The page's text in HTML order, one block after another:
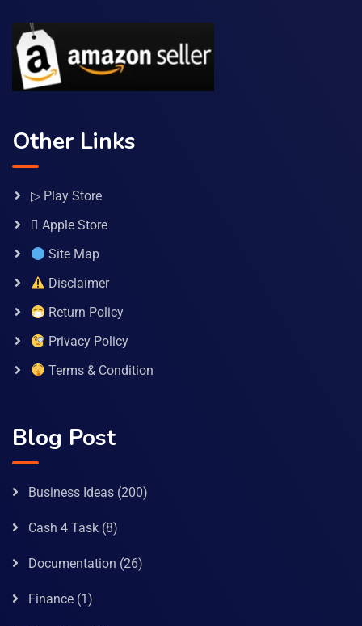
Other Links
▷ Play Store
 Apple Store
Site Map
Disclaimer
Return Policy
Privacy Policy
Terms & Condition
Blog Post
Business Ideas (200)
Cash 4 Task (8)
Documentation (26)
Finance (1)